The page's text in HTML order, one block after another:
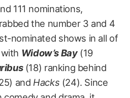
111 nominations,
the number 3 and 4
nominated shows in all of
Widow’s Bay(19
(18) ranking behind
and Hacks (24). Since